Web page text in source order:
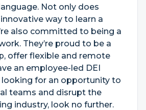
Not only does
way to learn a
also committed to being a
They’re proud to be a
offer flexible and remote
an employee-led DEI
looking for an opportunity to
teams and disrupt the
industry, look no further.